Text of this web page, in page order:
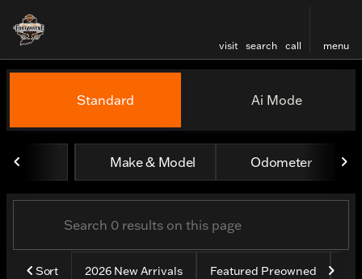
visit search call menu
filter find
Vehicles for Sale at
Standard Ai Mode
Make & Model Odometer
Sort 2026 New Arrivals Featured Preowned